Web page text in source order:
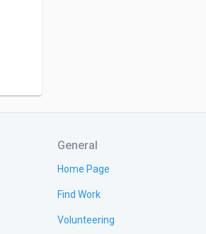
General
Home Page
Find Work
Volunteering